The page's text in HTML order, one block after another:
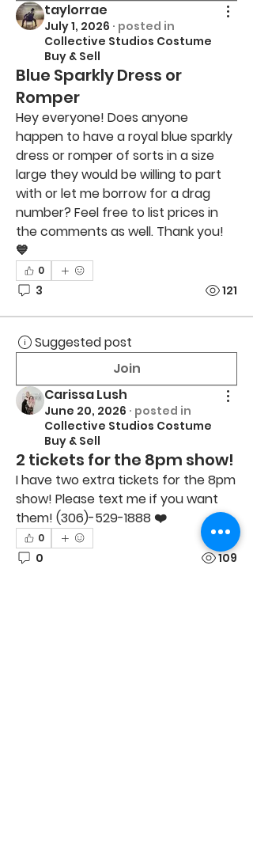
taylorrae
July 1, 2026 · posted in
Collective Studios Costume
Buy & Sell
Blue Sparkly Dress or
Romper
Hey everyone! Does anyone
happen to have a royal blue sparkly
dress or romper of sorts in a size
large they would be willing to part
with or let me borrow for a drag
number? Feel free to list prices in
the comments as well. Thank you!
💙
0
3 121
Suggested post
Join
Carissa Lush
June 20, 2026 · posted in
Collective Studios Costume
Buy & Sell
2 tickets for the 8pm show!
I have two extra tickets for the 8pm
show! Please text me if you want
them! (306)-529-1888 ❤️
0
0 109